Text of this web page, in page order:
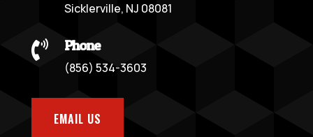
Sicklerville, NJ 08081
 Phone
(856) 534-3603
EMAIL US